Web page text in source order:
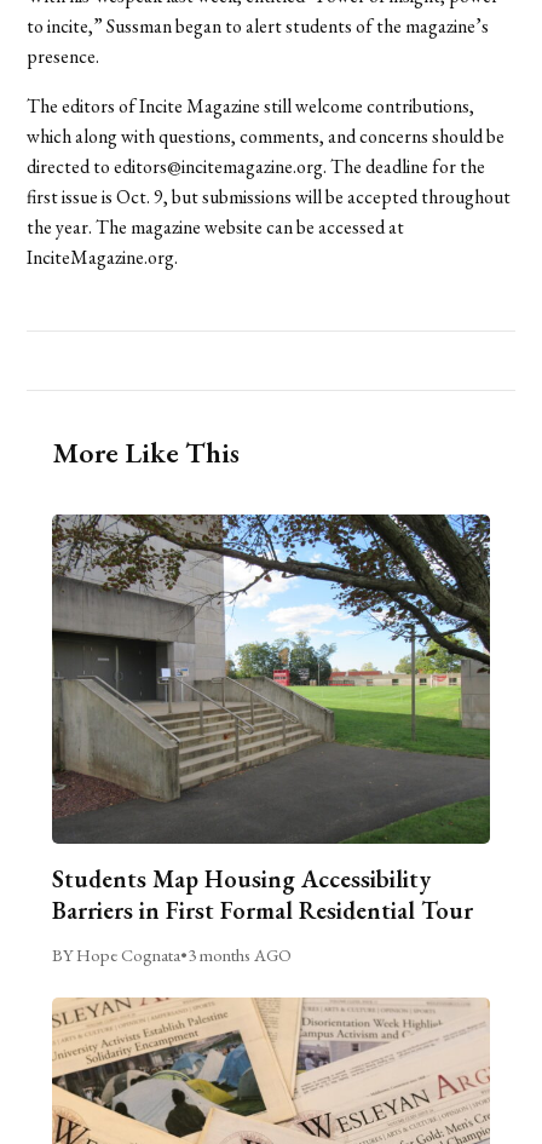
to incite,” Sussman began to alert students of the magazine’s
presence.
The editors of Incite Magazine still welcome contributions,
which along with questions, comments, and concerns should be
directed to editors@incitemagazine.org. The deadline for the
first issue is Oct. 9, but submissions will be accepted throughout
the year. The magazine website can be accessed at
InciteMagazine.org.
More Like This
Students Map Housing Accessibility
Barriers in First Formal Residential Tour
BY Hope Cognata•3 months AGO